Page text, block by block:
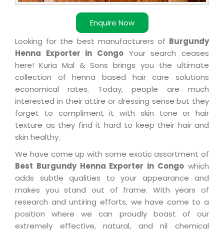
Enquire Now
Looking for the best manufacturers of Burgundy
Henna Exporter in Congo Your search ceases
here! Kuria Mal & Sons brings you the ultimate
collection of henna based hair care solutions
economical rates. Today, people are much
interested in their attire or dressing sense but they
forget to compliment it with skin tone or hair
texture as they find it hard to keep their hair and
skin healthy.
We have come up with some exotic assortment of
Best Burgundy Henna Exporter in Congo which
adds subtle qualities to your appearance and
makes you stand out of frame. With years of
research and untiring efforts, we have come to a
position where we can proudly boast of our
extremely effective, natural, and nil chemical